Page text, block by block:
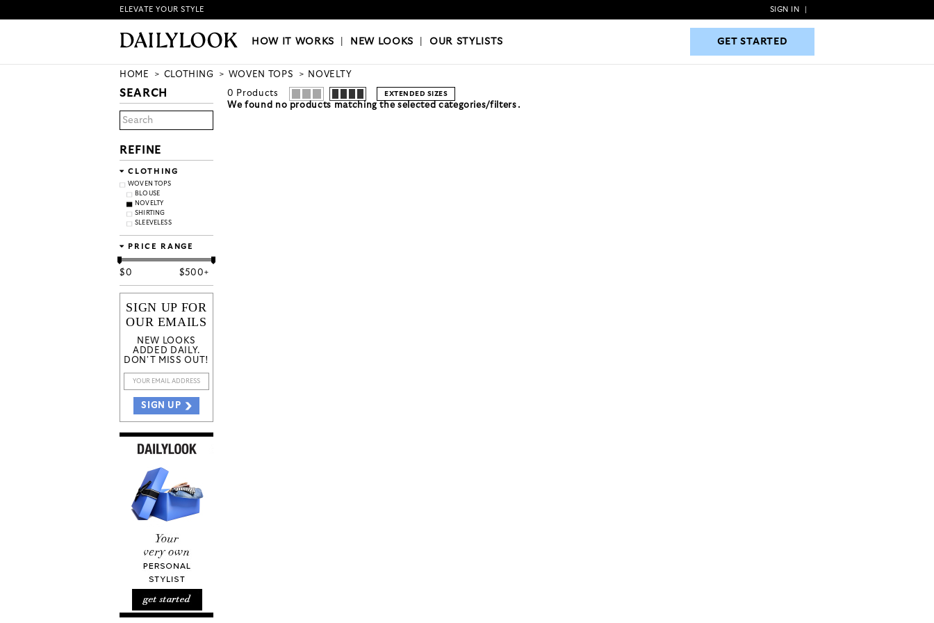
HOW IT WORKS|NEW LOOKS|OUR STYLISTS GET STARTED
ELEVATE YOUR STYLE SIGN IN
HOW IT WORKS NEW LOOKS |OUR STYLISTS GET STARTED
HOME CLOTHING WOVEN TOPS NOVELTY
SEARCH
REFINE
CLOTHING
WOVEN TOPS
BLOUSE
NOVELTY
SHIRTING
SLEEVELESS
PRICE RANGE
$0 $500+
SIGN UP FOR
OUR EMAILS
NEW LOOKS
ADDED DAILY.
DON'T MISS OUT!
SIGN UP
0 Products EXTENDED SIZES
We found no products matching the selected categories/filters.